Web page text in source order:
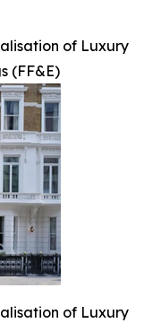
of Luxury
(FF&E)
of Luxury